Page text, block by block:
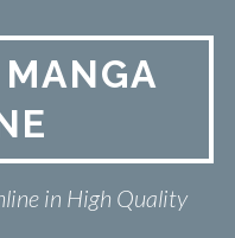
in High Quality